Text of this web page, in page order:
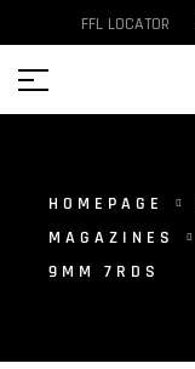
FFL LOCATOR
HOMEPAGE
MAGAZINES
9MM 7RDS